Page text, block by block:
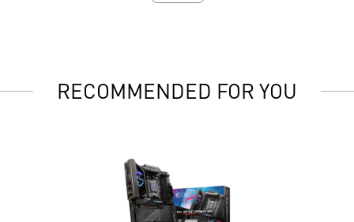
RECOMMENDED FOR YOU